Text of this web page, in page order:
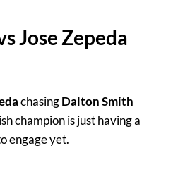
Jose Zepeda
chasingDalton Smith
champion is just having a
engage yet.